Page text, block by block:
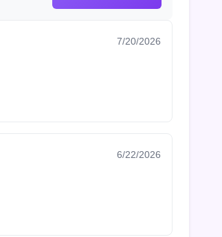
7/20/2026
6/22/2026